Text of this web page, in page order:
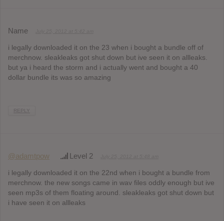
Name
i legally downloaded it on the 23 when i bought a bundle off of
merchnow. sleakleaks got shut down but ive seen it on allleaks.
but ya i heard the storm and i actually went and bought a 40
dollar bundle its was so amazing
REPLY
@adamtpow Level 2
i legally downloaded it on the 22nd when i bought a bundle from
merchnow. the new songs came in wav files oddly enough but ive
seen mp3s of them floating around. sleakleaks got shut down but
i have seen it on allleaks